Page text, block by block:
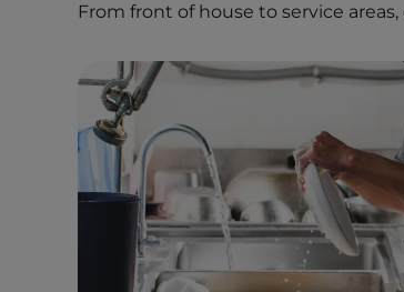
From front of house to service